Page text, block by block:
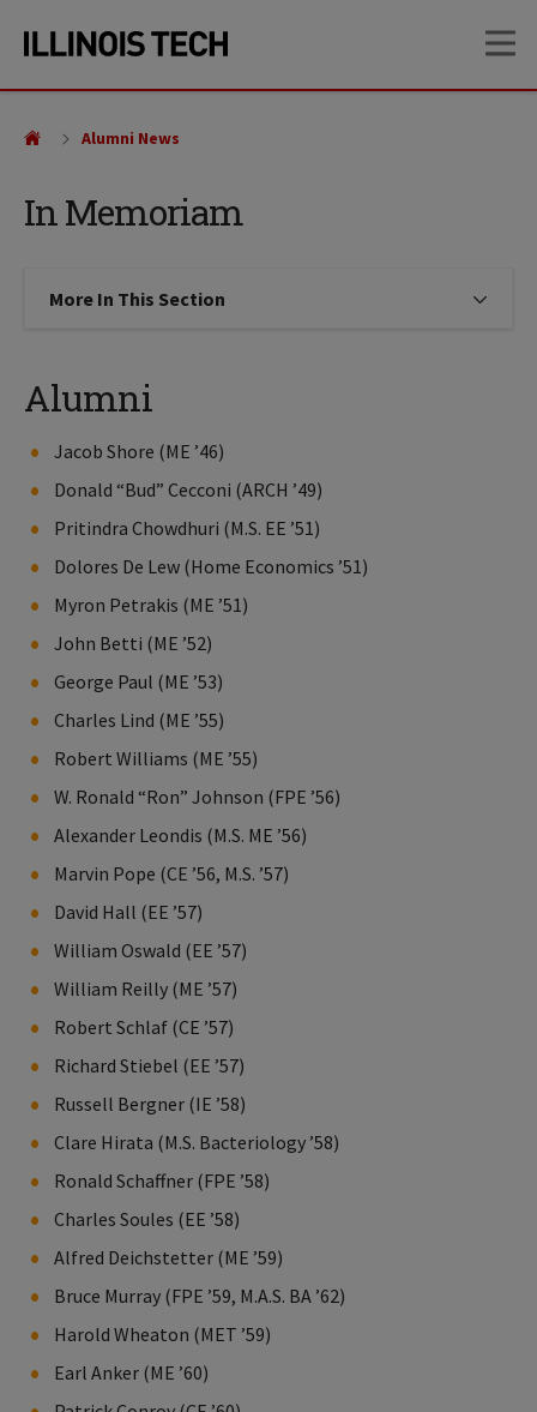
site
content
In Memoriam
Alumni News
More In This Section Click to expose navigation links
Alumni
Jacob Shore (ME ’46)
Donald “Bud” Cecconi (ARCH ’49)
Pritindra Chowdhuri (M.S. EE ’51)
Dolores De Lew (Home Economics ’51)
Myron Petrakis (ME ’51)
John Betti (ME ’52)
George Paul (ME ’53)
Charles Lind (ME ’55)
Robert Williams (ME ’55)
W. Ronald “Ron” Johnson (FPE ’56)
Alexander Leondis (M.S. ME ’56)
Marvin Pope (CE ’56, M.S. ’57)
David Hall (EE ’57)
William Oswald (EE ’57)
William Reilly (ME ’57)
Robert Schlaf (CE ’57)
Richard Stiebel (EE ’57)
Russell Bergner (IE ’58)
Clare Hirata (M.S. Bacteriology ’58)
Ronald Schaffner (FPE ’58)
Charles Soules (EE ’58)
Alfred Deichstetter (ME ’59)
Bruce Murray (FPE ’59, M.A.S. BA ’62)
Harold Wheaton (MET ’59)
Earl Anker (ME ’60)